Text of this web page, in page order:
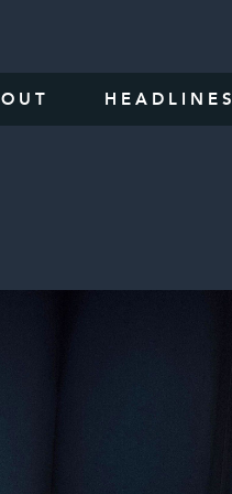
HEADLINES